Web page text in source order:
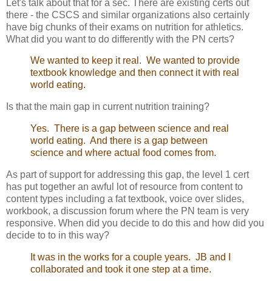
Let's talk about that for a sec. There are existing certs out
there - the CSCS and similar organizations also certainly
have big chunks of their exams on nutrition for athletics.
What did you want to do differently with the PN certs?
We wanted to keep it real. We wanted to provide
textbook knowledge and then connect it with real
world eating.
Is that the main gap in current nutrition training?
Yes. There is a gap between science and real
world eating. And there is a gap between
science and where actual food comes from.
As part of support for addressing this gap, the level 1 cert
has put together an awful lot of resource from content to
content types including a fat textbook, voice over slides,
workbook, a discussion forum where the PN team is very
responsive. When did you decide to do this and how did you
decide to to in this way?
It was in the works for a couple years. JB and I
collaborated and took it one step at a time.